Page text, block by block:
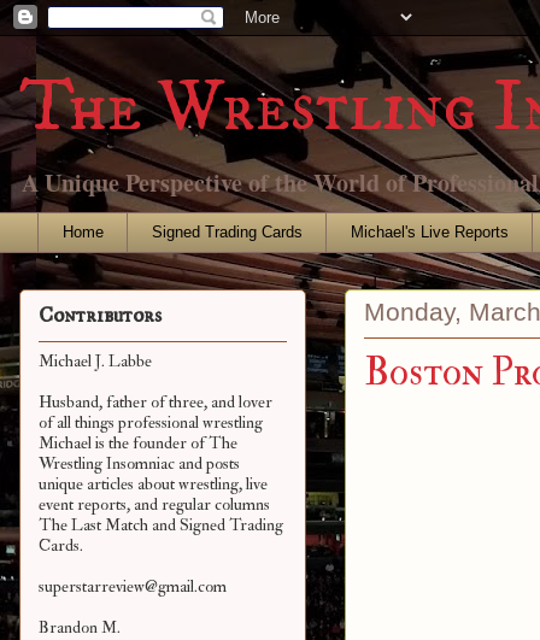
The Wrestling
A Unique Perspective of the World of
Home Signed Trading Cards Michael's Live Reports
Monday,
Boston
Contributors
Michael J. Labbe
Husband, father of three, and lover
of all things professional wrestling
Michael is the founder of The
Wrestling Insomniac and posts
unique articles about wrestling, live
event reports, and regular columns
The Last Match and Signed Trading
Cards.
superstarreview@gmail.com
Brandon M.